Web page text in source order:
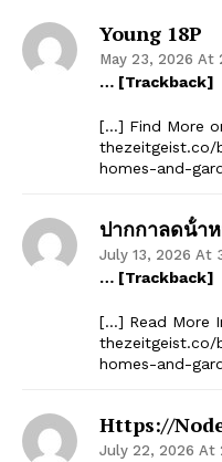
Young 18P
May 23, 2026 At
… [Trackback]
[…] Find More
thezeitgeist.co/
homes-and-
ปากกาลดน้ํา
July 13, 2026 At
… [Trackback]
[…] Read More
thezeitgeist.co/
homes-and-
Https://
July 22, 2026 At